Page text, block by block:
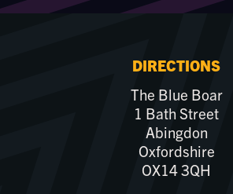
DIRECTIONS
The Blue Boar
1 Bath Street
Abingdon
Oxfordshire
OX14 3QH